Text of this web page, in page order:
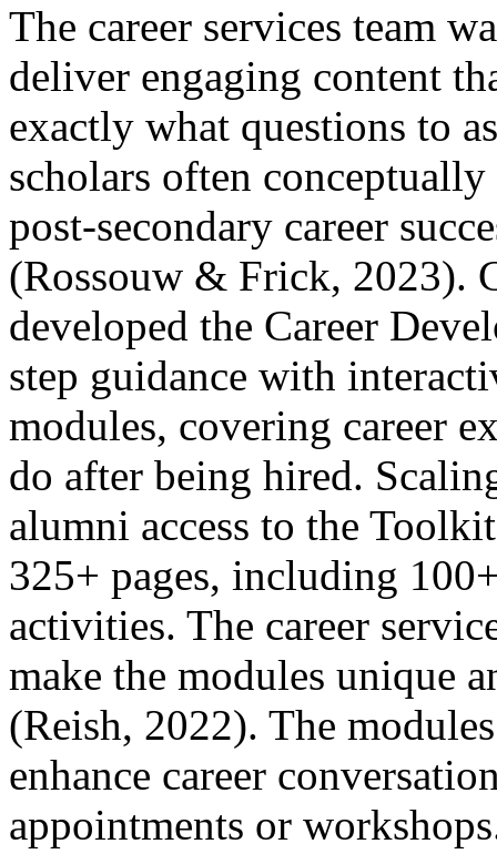
The career services team
deliver engaging content
exactly what questions to
scholars often
post-secondary career
(Rossouw & Frick, 2023).
developed the Career
step guidance with
modules, covering career
do after being hired.
alumni access to the
325+ pages, including
activities. The career
make the modules unique
(Reish, 2022). The
enhance career
appointments or